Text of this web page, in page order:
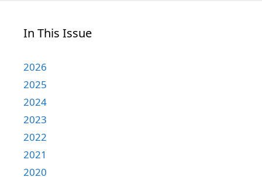
In This Issue
2026
2025
2024
2023
2022
2021
2020